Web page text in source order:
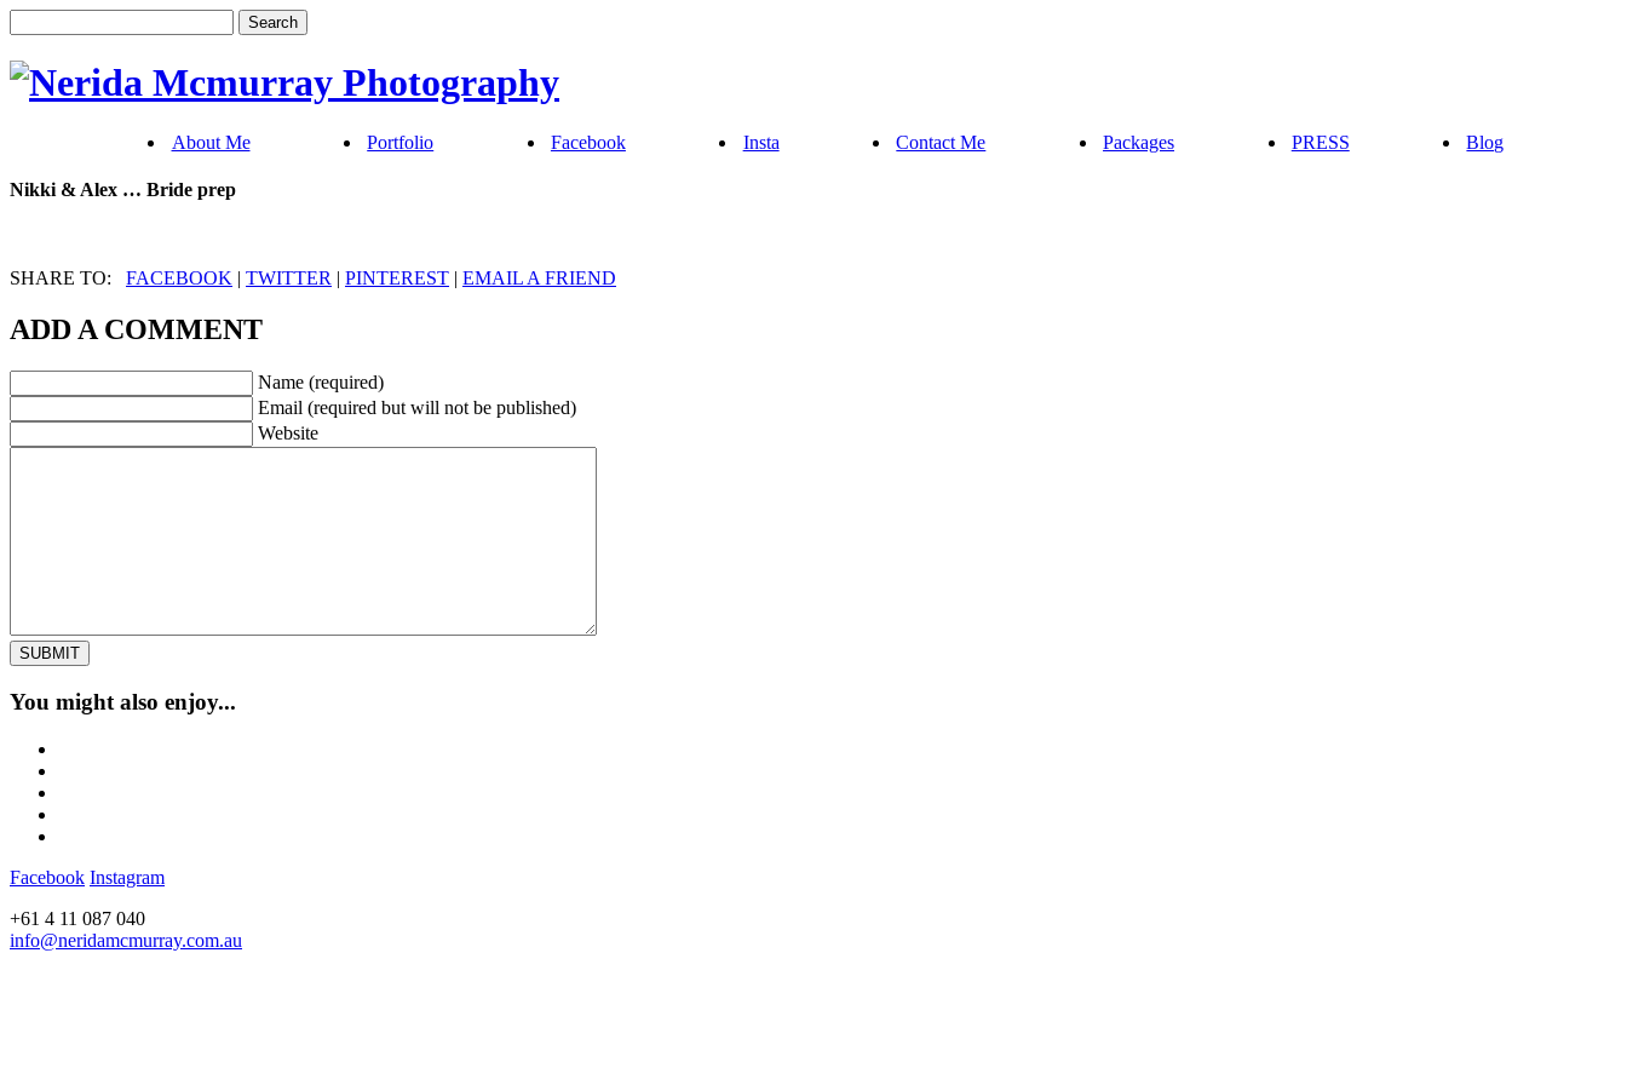
About Me Portfolio Facebook Insta Contact Me Packages PRESS Blog
Nikki & Alex … Bride prep
SHARE TO: FACEBOOK | TWITTER | PINTEREST | EMAIL A FRIEND
ADD A COMMENT
Name (required)
Email (required but will not be published)
Website
You might also enjoy...
Facebook Instagram
+61 4 11 087 040
info@neridamcmurray.com.au